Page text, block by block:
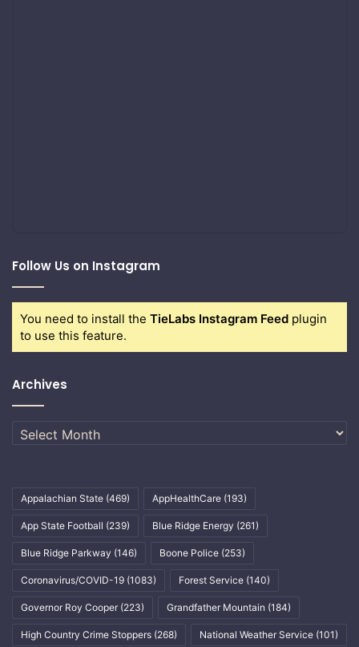
Follow Us on Instagram
You need to install the TieLabs Instagram Feed plugin
to use this feature.
Archives
Archives
Appalachian State (469) AppHealthCare (193)
App State Football (239) Blue Ridge Energy (261)
Blue Ridge Parkway (146) Boone Police (253)
Coronavirus/COVID-19 (1083) Forest Service (140)
Governor Roy Cooper (223) Grandfather Mountain (184)
High Country Crime Stoppers (268) National Weather Service (101)